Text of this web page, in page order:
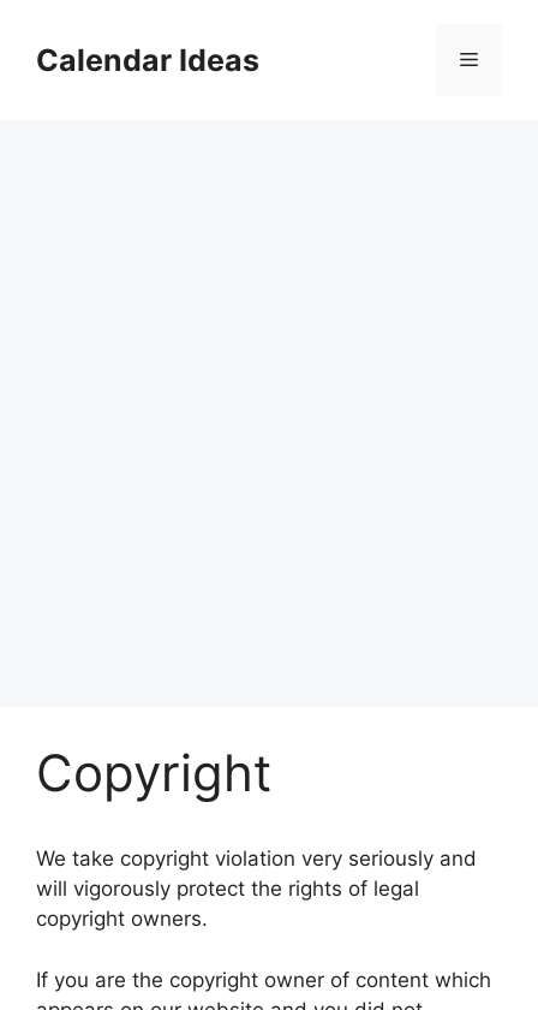
contentCalendar Ideas Menu
Copyright
We take copyright violation very seriously and
will vigorously protect the rights of legal
copyright owners.
If you are the copyright owner of content which